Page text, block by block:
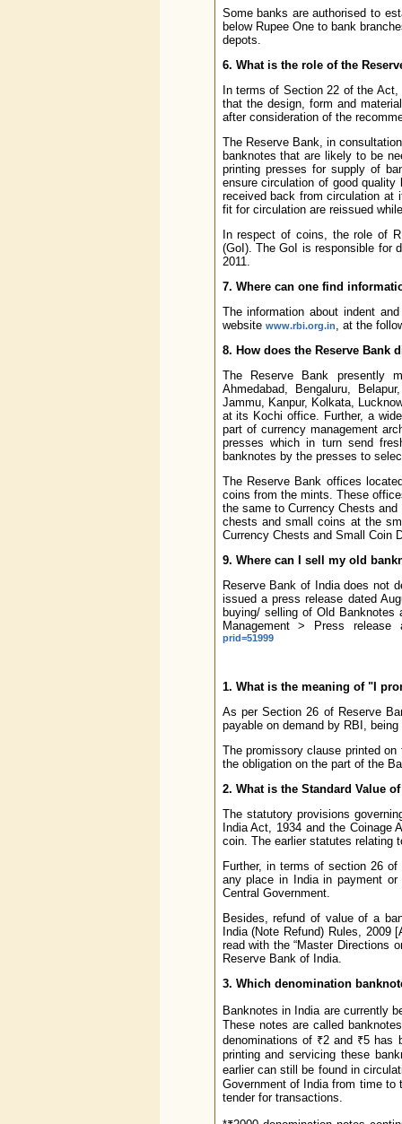
Some banks are authorised to
below Rupee One to bank
depots.
6. What is the role of the
In terms of Section 22 of the
that the design, form and
after consideration of the
The Reserve Bank, in
banknotes that are likely to be
printing presses for supply of
ensure circulation of good
received back from circulation at
fit for circulation are reissued
In respect of coins, the role of
(GoI). The GoI is responsible for
2011.
7. Where can one find
The information about indent
website www.rbi.org.in, at the
8. How does the Reserve Bank
The Reserve Bank presently
Ahmedabad, Bengaluru,
Jammu, Kanpur, Kolkata,
at its Kochi office. Further, a
part of currency management
presses which in turn send
banknotes by the presses to
The Reserve Bank offices
coins from the mints. These
the same to Currency Chests
chests and small coins at the
Currency Chests and Small Coin
9. Where can I sell my old
Reserve Bank of India does not
issued a press release dated
buying/ selling of Old Banknotes
Management > Press
prid=51999
1. What is the meaning of "I
As per Section 26 of Reserve
payable on demand by RBI, being
The promissory clause printed
the obligation on the part of the
2. What is the Standard Value
The statutory provisions
India Act, 1934 and the
coin. The earlier statutes relating
Further, in terms of section 26
any place in India in payment
Central Government.
Besides, refund of value of a
India (Note Refund) Rules, 2009
read with the “Master Directions
Reserve Bank of India.
3. Which denomination
Banknotes in India are currently
These notes are called
denominations of ₹2 and ₹5 has
printing and servicing these
earlier can still be found in
Government of India from time
tender for transactions.